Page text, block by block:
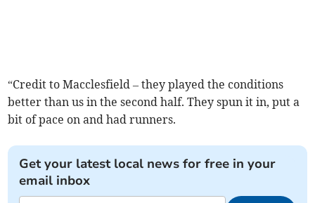
“Credit to Macclesfield – they played the conditions
better than us in the second half. They spun it in, put a
bit of pace on and had runners.
Get your latest local news for free in your
email inbox